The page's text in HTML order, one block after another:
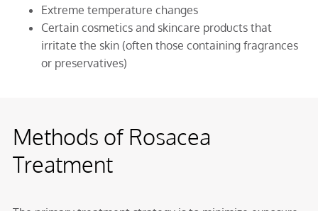
Extreme temperature changes
Certain cosmetics and skincare products that
irritate the skin (often those containing fragrances
or preservatives)
Methods of Rosacea
Treatment